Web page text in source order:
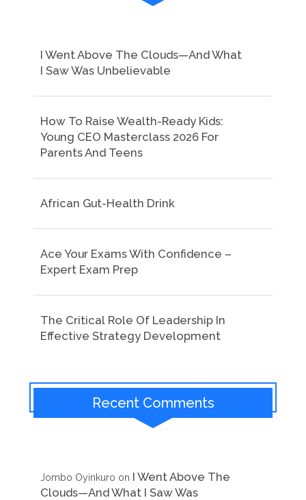
I Went Above The Clouds—And What
I Saw Was Unbelievable
How To Raise Wealth-Ready Kids:
Young CEO Masterclass 2026 For
Parents And Teens
African Gut-Health Drink
Ace Your Exams With Confidence –
Expert Exam Prep
The Critical Role Of Leadership In
Effective Strategy Development
Recent Comments
Jombo Oyinkuro on I Went Above The
Clouds—And What I Saw Was